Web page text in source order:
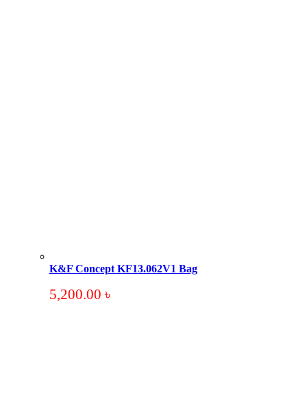
K&F Concept KF13.062V1 Bag
5,200.00 ৳